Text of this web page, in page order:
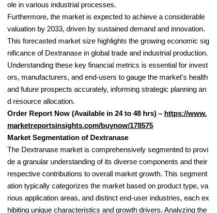
ole in various industrial processes.
Furthermore, the market is expected to achieve a considerable
valuation by 2033, driven by sustained demand and innovation.
This forecasted market size highlights the growing economic sig
nificance of Dextranase in global trade and industrial production.
Understanding these key financial metrics is essential for invest
ors, manufacturers, and end-users to gauge the market's health
and future prospects accurately, informing strategic planning an
d resource allocation.
Order Report Now (Available in 24 to 48 hrs) – https://www.
marketreportsinsights.com/buynow/178575
Market Segmentation of Dextranase
The Dextranase market is comprehensively segmented to provi
de a granular understanding of its diverse components and their
respective contributions to overall market growth. This segment
ation typically categorizes the market based on product type, va
rious application areas, and distinct end-user industries, each ex
hibiting unique characteristics and growth drivers. Analyzing the